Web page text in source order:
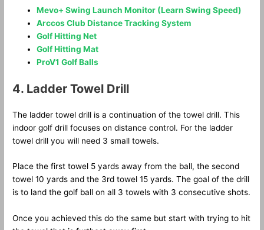
Mevo+ Swing Launch Monitor (Learn Swing Speed)
Arccos Club Distance Tracking System
Golf Hitting Net
Golf Hitting Mat
ProV1 Golf Balls
4. Ladder Towel Drill
The ladder towel drill is a continuation of the towel drill. This
indoor golf drill focuses on distance control. For the ladder
towel drill you will need 3 small towels.
Place the first towel 5 yards away from the ball, the second
towel 10 yards and the 3rd towel 15 yards. The goal of the drill
is to land the golf ball on all 3 towels with 3 consecutive shots.
Once you achieved this do the same but start with trying to hit